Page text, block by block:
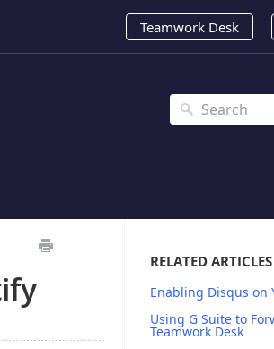
Teamwork Desk
RELATED ARTICLES
Enabling Disqus on
Using G Suite to
Teamwork Desk